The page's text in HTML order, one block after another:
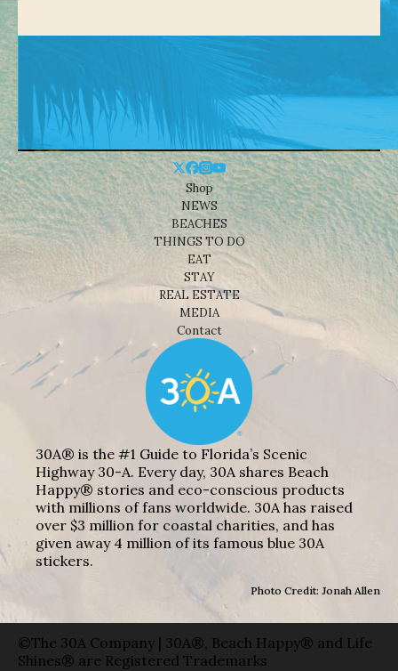
Shop
NEWS
BEACHES
THINGS TO DO
EAT
STAY
REAL ESTATE
MEDIA
Contact
30A® is the #1 Guide to Florida’s Scenic
Highway 30-A. Every day, 30A shares Beach
Happy® stories and eco-conscious products
with millions of fans worldwide. 30A has raised
over $3 million for coastal charities, and has
given away 4 million of its famous blue 30A
stickers.
Photo Credit: Jonah Allen
©The 30A Company | 30A®, Beach Happy® and Life
Shines® are Registered Trademarks